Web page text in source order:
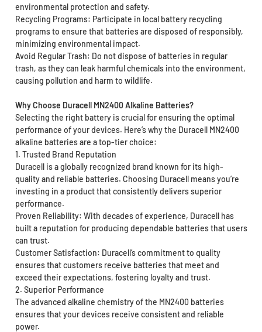
environmental protection and safety.
Recycling Programs: Participate in local battery recycling
programs to ensure that batteries are disposed of responsibly,
minimizing environmental impact.
Avoid Regular Trash: Do not dispose of batteries in regular
trash, as they can leak harmful chemicals into the environment,
causing pollution and harm to wildlife.
Why Choose Duracell MN2400 Alkaline Batteries?
Selecting the right battery is crucial for ensuring the optimal
performance of your devices. Here’s why the Duracell MN2400
alkaline batteries are a top-tier choice:
1. Trusted Brand Reputation
Duracell is a globally recognized brand known for its high-
quality and reliable batteries. Choosing Duracell means you’re
investing in a product that consistently delivers superior
performance.
Proven Reliability: With decades of experience, Duracell has
built a reputation for producing dependable batteries that users
can trust.
Customer Satisfaction: Duracell’s commitment to quality
ensures that customers receive batteries that meet and
exceed their expectations, fostering loyalty and trust.
2. Superior Performance
The advanced alkaline chemistry of the MN2400 batteries
ensures that your devices receive consistent and reliable
power.